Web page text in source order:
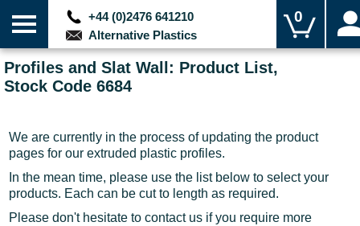
+44 (0)2476 641210
Alternative Plastics
0
Profiles and Slat Wall: Product List,
Stock Code 6684
We are currently in the process of updating the product
pages for our extruded plastic profiles.
In the mean time, please use the list below to select your
products. Each can be cut to length as required.
Please don't hesitate to contact us if you require more